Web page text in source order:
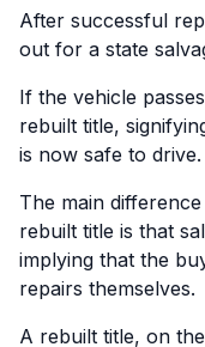
After successful
out for a state
If the vehicle
rebuilt title,
is now safe to drive.
The main
rebuilt title is that
implying that the
repairs themselves.
A rebuilt title, on